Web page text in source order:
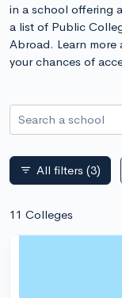
in a school offering
a list of Public
Abroad. Learn
your chances of
Search a school
filter_list All filters (3)
11 Colleges